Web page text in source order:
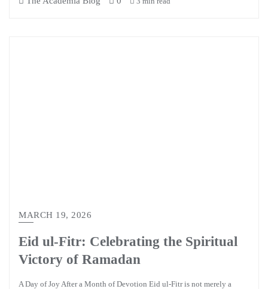
MARCH 19, 2026
Eid ul-Fitr: Celebrating the Spiritual
Victory of Ramadan
A Day of Joy After a Month of Devotion Eid ul-Fitr is not merely a